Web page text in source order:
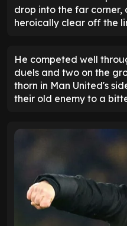
drop into the far corner,
heroically clear off the
He competed well
duels and two on the
thorn in Man United's
their old enemy to a